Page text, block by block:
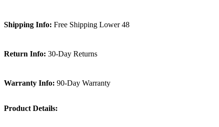
Shipping Info: Free Shipping Lower 48
Return Info: 30-Day Returns
Warranty Info: 90-Day Warranty
Product Details: